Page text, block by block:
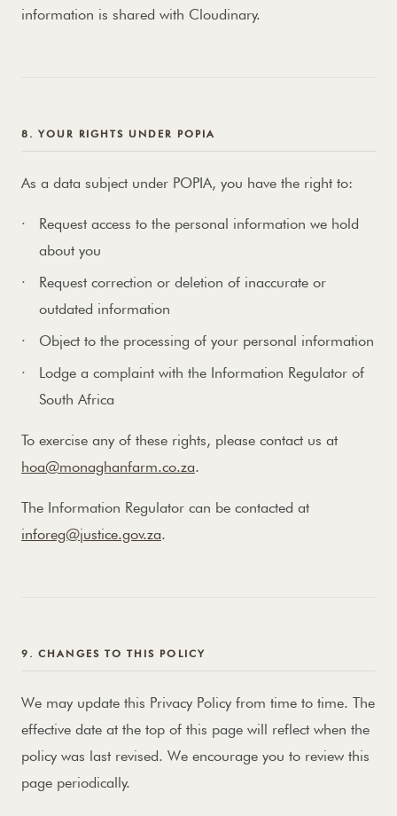
information is shared with Cloudinary.
8. YOUR RIGHTS UNDER POPIA
As a data subject under POPIA, you have the right to:
Request access to the personal information we hold
about you
Request correction or deletion of inaccurate or
outdated information
Object to the processing of your personal information
Lodge a complaint with the Information Regulator of
South Africa
To exercise any of these rights, please contact us at
hoa@monaghanfarm.co.za.
The Information Regulator can be contacted at
inforeg@justice.gov.za.
9. CHANGES TO THIS POLICY
We may update this Privacy Policy from time to time. The
effective date at the top of this page will reflect when the
policy was last revised. We encourage you to review this
page periodically.